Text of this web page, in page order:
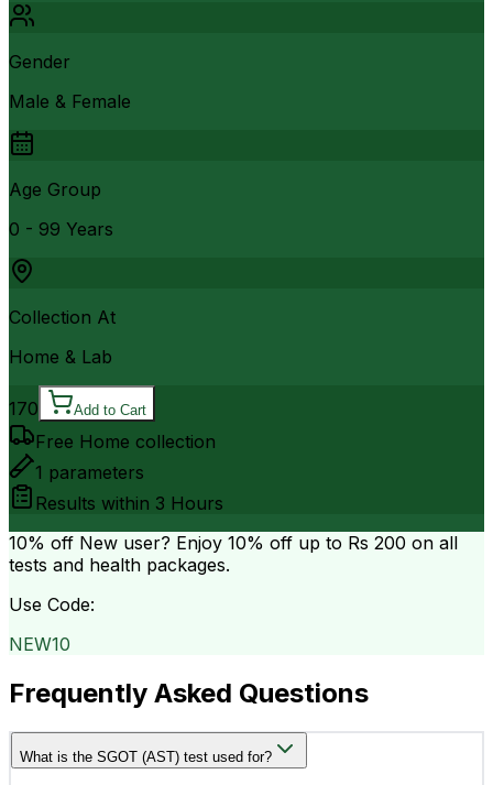
Gender
Male & Female
Age Group
0 - 99 Years
Collection At
Home & Lab
170 Add to Cart
Free Home collection
1 parameters
Results within 3 Hours
10% off New user? Enjoy 10% off up to Rs 200 on all
tests and health packages.
Use Code:
NEW10
Frequently Asked Questions
What is the SGOT (AST) test used for?